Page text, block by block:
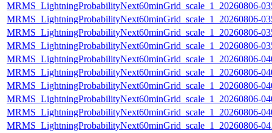
MRMS_LightningProbabilityNext60minGrid_scale_1_20260806-
MRMS_LightningProbabilityNext60minGrid_scale_1_20260806-
MRMS_LightningProbabilityNext60minGrid_scale_1_20260806-
MRMS_LightningProbabilityNext60minGrid_scale_1_20260806-
MRMS_LightningProbabilityNext60minGrid_scale_1_20260806-
MRMS_LightningProbabilityNext60minGrid_scale_1_20260806-
MRMS_LightningProbabilityNext60minGrid_scale_1_20260806-
MRMS_LightningProbabilityNext60minGrid_scale_1_20260806-
MRMS_LightningProbabilityNext60minGrid_scale_1_20260806-
MRMS_LightningProbabilityNext60minGrid_scale_1_20260806-